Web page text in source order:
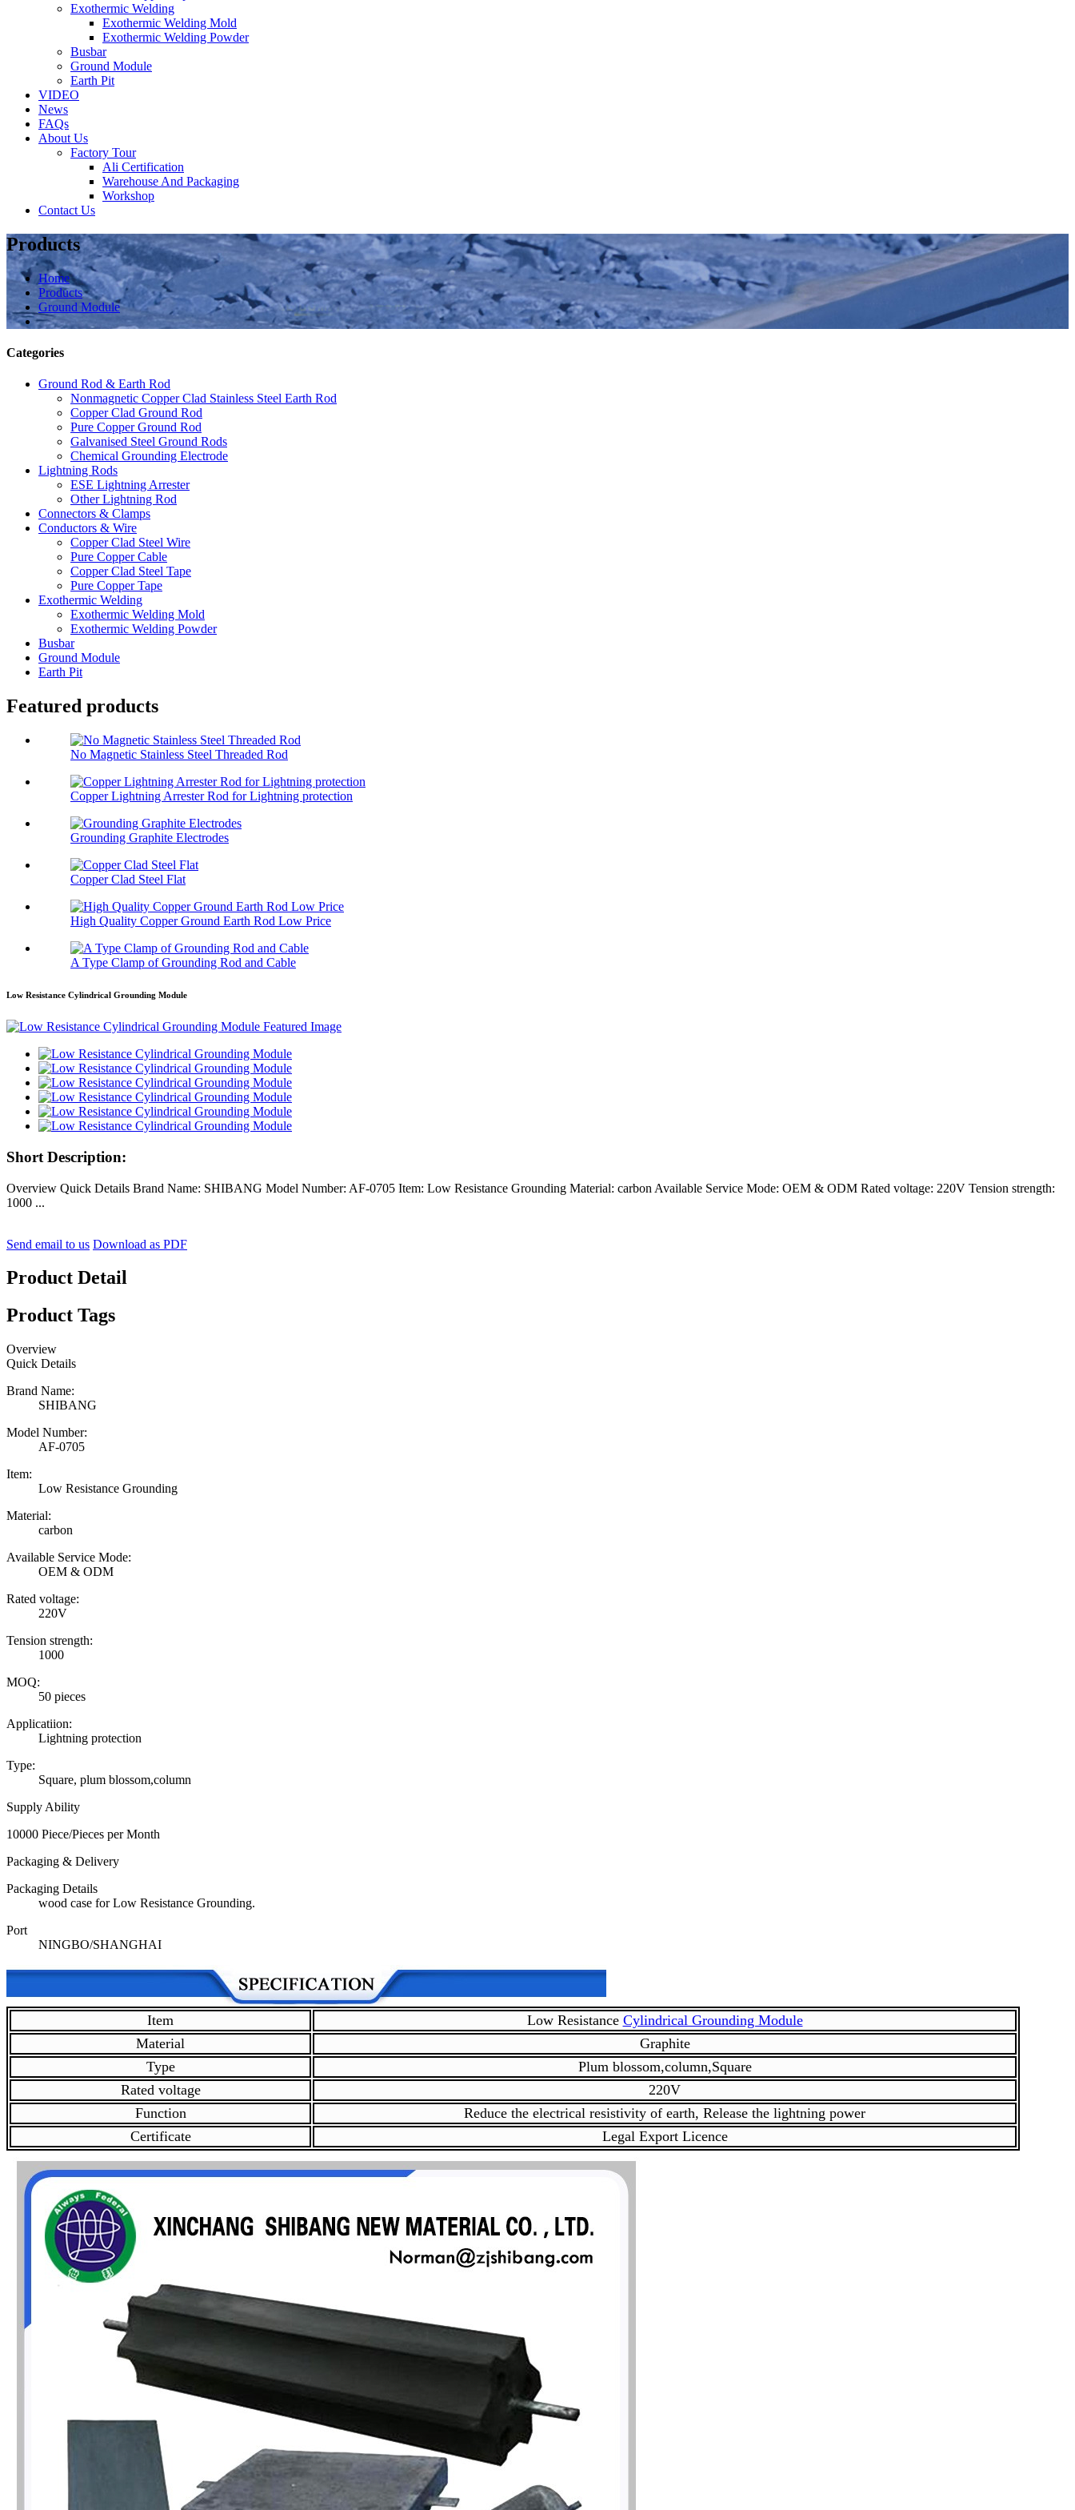
Exothermic Welding
Exothermic Welding Mold
Exothermic Welding Powder
Busbar
Ground Module
Earth Pit
VIDEO
News
FAQs
About Us
Factory Tour
Ali Certification
Warehouse And Packaging
Workshop
Contact Us
Products
Home
Products
Ground Module
Categories
Ground Rod & Earth Rod
Nonmagnetic Copper Clad Stainless Steel Earth Rod
Copper Clad Ground Rod
Pure Copper Ground Rod
Galvanised Steel Ground Rods
Chemical Grounding Electrode
Lightning Rods
ESE Lightning Arrester
Other Lightning Rod
Connectors & Clamps
Conductors & Wire
Copper Clad Steel Wire
Pure Copper Cable
Copper Clad Steel Tape
Pure Copper Tape
Exothermic Welding
Exothermic Welding Mold
Exothermic Welding Powder
Busbar
Ground Module
Earth Pit
Featured products
No Magnetic Stainless Steel Threaded Rod
Copper Lightning Arrester Rod for Lightning protection
Grounding Graphite Electrodes
Copper Clad Steel Flat
High Quality Copper Ground Earth Rod Low Price
A Type Clamp of Grounding Rod and Cable
Low Resistance Cylindrical Grounding Module
Short Description:
Overview Quick Details Brand Name: SHIBANG Model Number: AF-0705 Item: Low Resistance Grounding Material: carbon Available Service Mode: OEM & ODM Rated voltage: 220V Tension strength:
1000 ...
Send email to us Download as PDF
Product Detail
Product Tags
Overview
Quick Details
Brand Name:
SHIBANG
Model Number:
AF-0705
Item:
Low Resistance Grounding
Material:
carbon
Available Service Mode:
OEM & ODM
Rated voltage:
220V
Tension strength:
1000
MOQ:
50 pieces
Applicatiion:
Lightning protection
Type:
Square, plum blossom,column
Supply Ability
10000 Piece/Pieces per Month
Packaging & Delivery
Packaging Details
wood case for Low Resistance Grounding.
Port
NINGBO/SHANGHAI
Item Low Resistance Cylindrical Grounding Module
Material
Graphite
Type
Plum blossom,column,Square
Rated voltage
220V
Function
Reduce the electrical resistivity of earth, Release the lightning power
Certificate
Legal Export Licence